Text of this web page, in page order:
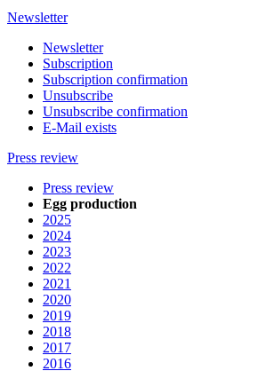
Newsletter
Newsletter
Subscription
Subscription confirmation
Unsubscribe
Unsubscribe confirmation
E-Mail exists
Press review
Press review
Egg production
2025
2024
2023
2022
2021
2020
2019
2018
2017
2016